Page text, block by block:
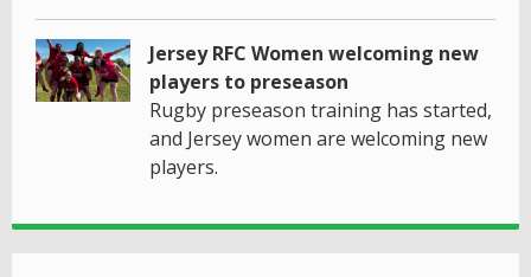
Jersey RFC Women welcoming new
players to preseason
Rugby preseason training has started,
and Jersey women are welcoming new
players.